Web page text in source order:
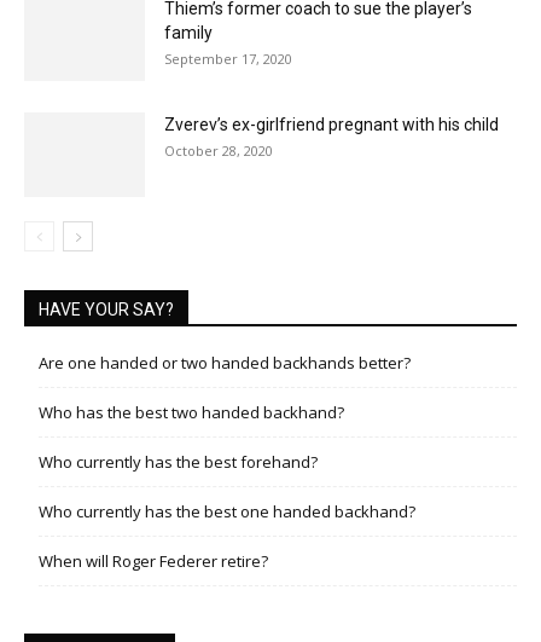
Thiem’s former coach to sue the player’s
family
September 17, 2020
Zverev’s ex-girlfriend pregnant with his child
October 28, 2020
HAVE YOUR SAY?
Are one handed or two handed backhands better?
Who has the best two handed backhand?
Who currently has the best forehand?
Who currently has the best one handed backhand?
When will Roger Federer retire?